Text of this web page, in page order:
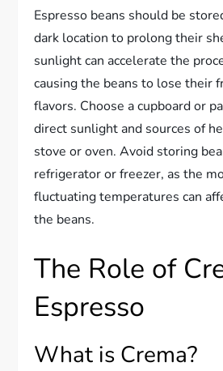
Espresso beans should be
dark location to prolong their
sunlight can accelerate the
causing the beans to lose their
flavors. Choose a cupboard or
direct sunlight and sources of
stove or oven. Avoid storing
refrigerator or freezer, as the
fluctuating temperatures can
the beans.
The Role of
Espresso
What is Crema?